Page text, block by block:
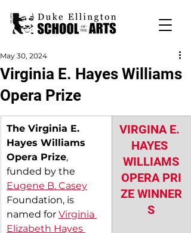
Virginia E. Hayes Williams
Opera Prize
May 30, 2024
The Virginia E.
Hayes Williams
Opera Prize,
funded by the
Eugene B. Casey
Foundation, is
named for Virginia
Elizabeth Hayes
VIRGINA E.
HAYES
WILLIAMS
OPERA PRI
ZE WINNER
S